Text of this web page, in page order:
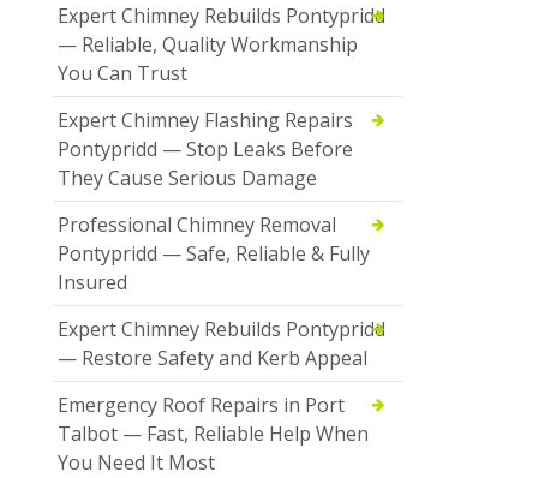
Expert Chimney Rebuilds Pontypridd
— Reliable, Quality Workmanship
You Can Trust
Expert Chimney Flashing Repairs
Pontypridd — Stop Leaks Before
They Cause Serious Damage
Professional Chimney Removal
Pontypridd — Safe, Reliable & Fully
Insured
Expert Chimney Rebuilds Pontypridd
— Restore Safety and Kerb Appeal
Emergency Roof Repairs in Port
Talbot — Fast, Reliable Help When
You Need It Most